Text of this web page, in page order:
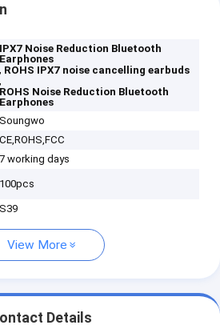
IPX7 Noise Reduction Bluetooth
Earphones
, ROHS IPX7 noise cancelling earbuds
,
ROHS Noise Reduction Bluetooth
Earphones
Soungwo
CE,ROHS,FCC
7 working days
100pcs
S39
View More
Details